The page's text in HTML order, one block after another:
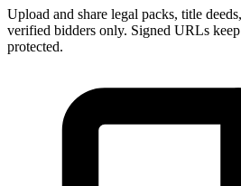
Upload and share legal packs, title
verified bidders only. Signed URLs
protected.